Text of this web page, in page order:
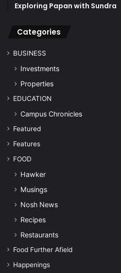
Exploring Papan with Sundra
Categories
BUSINESS
Investments
Properties
EDUCATION
Campus Chronicles
Featured
Features
FOOD
Hawker
Musings
Nosh News
Recipes
Restaurants
Food Further Afield
Happenings